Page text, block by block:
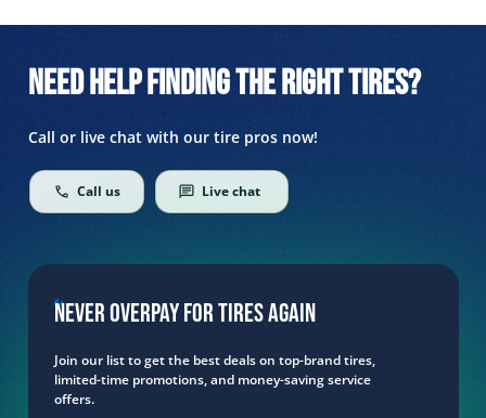
Need help finding the right tires?
Call or live chat with our tire pros now!
Call us Live chat
Never overpay for tires again
Join our list to get the best deals on top-brand tires,
limited-time promotions, and money-saving service
offers.